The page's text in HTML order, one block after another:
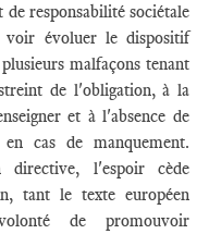
responsabilité sociétale
voir évoluer le dispositif
malfaçons tenant
de l'obligation, à la
et à l'absence de
cas de manquement.
l'espoir cède
tant le texte européen
de promouvoir